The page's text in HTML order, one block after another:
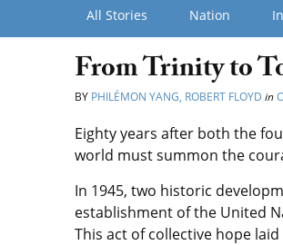
All Stories Nation
From Trinity to
BY PHILÉMON YANG, ROBERT FLOYD in
Eighty years after both the
world must summon the
In 1945, two historic
establishment of the United
This act of collective hope